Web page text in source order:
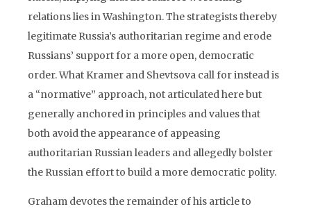
relations lies in Washington. The strategists thereby
legitimate Russia’s authoritarian regime and erode
Russians’ support for a more open, democratic
order. What Kramer and Shevtsova call for instead is
a “normative” approach, not articulated here but
generally anchored in principles and values that
both avoid the appearance of appeasing
authoritarian Russian leaders and allegedly bolster
the Russian effort to build a more democratic polity.
Graham devotes the remainder of his article to